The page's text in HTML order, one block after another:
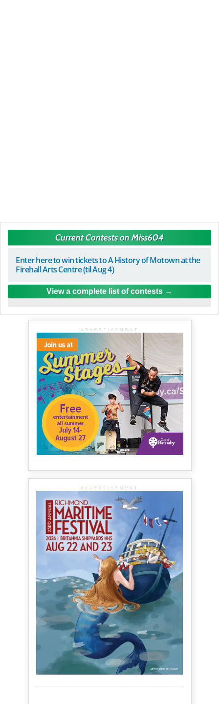
Current Contests on Miss604
Enter here to win tickets to A History of Motown at the
Firehall Arts Centre (til Aug 4)
View a complete list of contests
ADVERTISEMENT
ADVERTISEMENT